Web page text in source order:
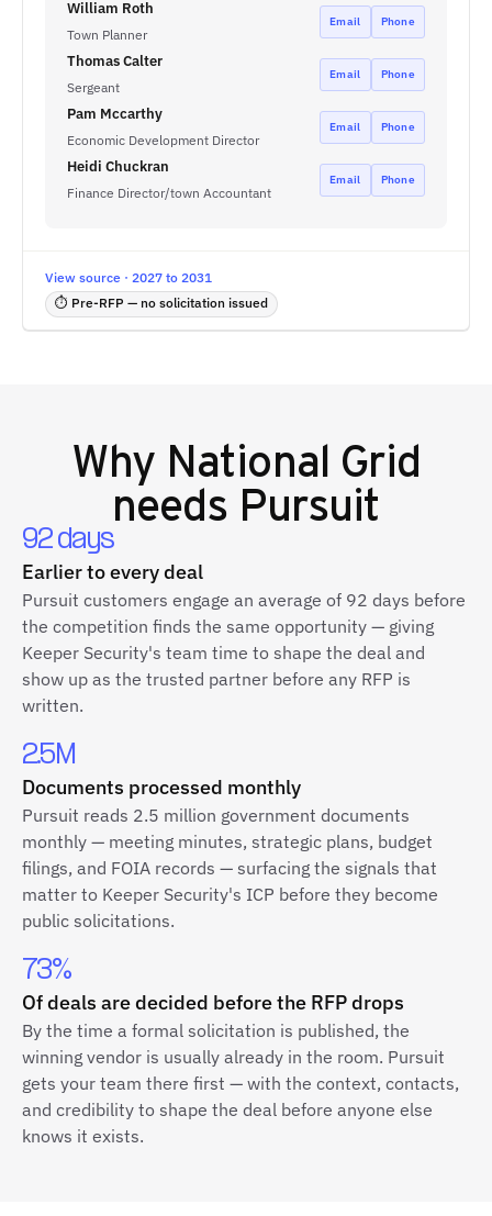
William Roth
Town Planner
Email Phone
Thomas Calter
Sergeant
Email Phone
Pam Mccarthy
Economic Development Director
Email Phone
Heidi Chuckran
Finance Director/town Accountant
Email Phone
View source · 2027 to 2031
⏱ Pre-RFP — no solicitation issued
Why National Grid
needs Pursuit
92 days
Earlier to every deal
Pursuit customers engage an average of 92 days before
the competition finds the same opportunity — giving
Keeper Security's team time to shape the deal and
show up as the trusted partner before any RFP is
written.
2.5M
Documents processed monthly
Pursuit reads 2.5 million government documents
monthly — meeting minutes, strategic plans, budget
filings, and FOIA records — surfacing the signals that
matter to Keeper Security's ICP before they become
public solicitations.
73%
Of deals are decided before the RFP drops
By the time a formal solicitation is published, the
winning vendor is usually already in the room. Pursuit
gets your team there first — with the context, contacts,
and credibility to shape the deal before anyone else
knows it exists.